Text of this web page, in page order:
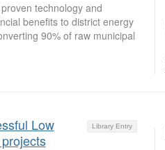
technology and
benefits to district energy
90% of raw municipal
Library Entry
Low